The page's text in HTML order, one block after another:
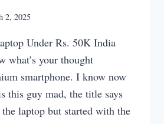
2, 2025
Under Rs. 50K India
what’s your thought
smartphone. I know now
this guy mad, the title says
laptop but started with the